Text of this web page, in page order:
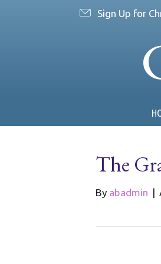
Sign Up for
The
By abadmin |